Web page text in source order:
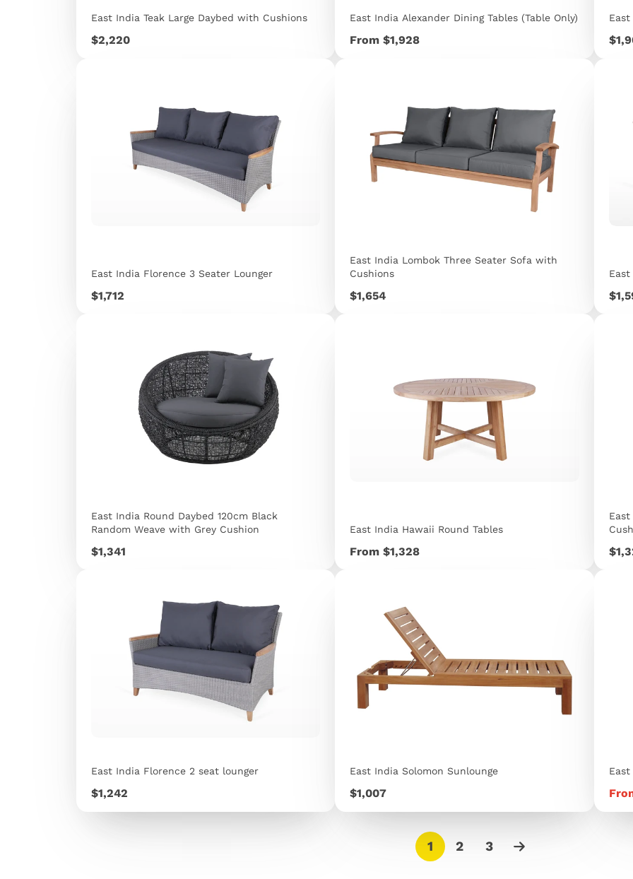
East India Teak Large Daybed with Cushions
Price
$2,220
East India Alexander Dining Tables (Table Only)
Price
From $1,928
East India Florence 3 Seater Lounger
Price
$1,712
East India Lombok Three Seater Sofa with
Cushions
Price
$1,654
East India Round Daybed 120cm Black
Random Weave with Grey Cushion
Price
$1,341
East India Hawaii Round Tables
Price
From $1,328
East India Florence 2 seat lounger
Price
$1,242
East India Solomon Sunlounge
Price
$1,007
1 2 3